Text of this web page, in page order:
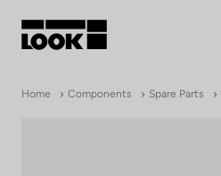
Home Components Spare Parts